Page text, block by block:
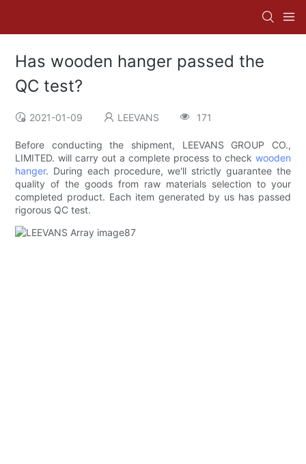
Has wooden hanger passed the
QC test?
2021-01-09 LEEVANS 171
Before conducting the shipment, LEEVANS GROUP CO.,
LIMITED. will carry out a complete process to check wooden
hanger. During each procedure, we'll strictly guarantee the
quality of the goods from raw materials selection to your
completed product. Each item generated by us has passed
rigorous QC test.